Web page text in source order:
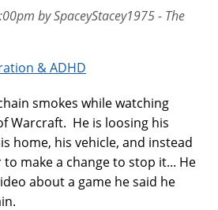
by SpaceyStacey1975 - The
& ADHD
smokes while watching
Warcraft. He is loosing his
home, his vehicle, and instead
make a change to stop it... He
about a game he said he